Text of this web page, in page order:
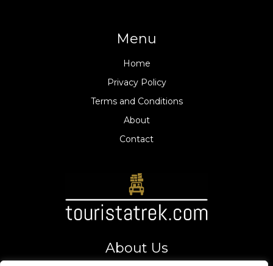
Menu
Home
Privacy Policy
Terms and Conditions
About
Contact
About Us